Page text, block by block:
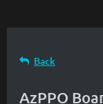
Back
AzPPO